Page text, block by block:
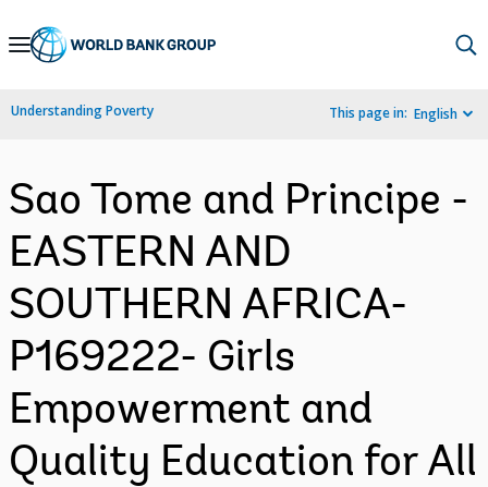
Skip
Navigation
Understanding Poverty This page in: English
Sao Tome and Principe -
EASTERN AND
SOUTHERN AFRICA-
P169222- Girls
Empowerment and
Quality Education for All